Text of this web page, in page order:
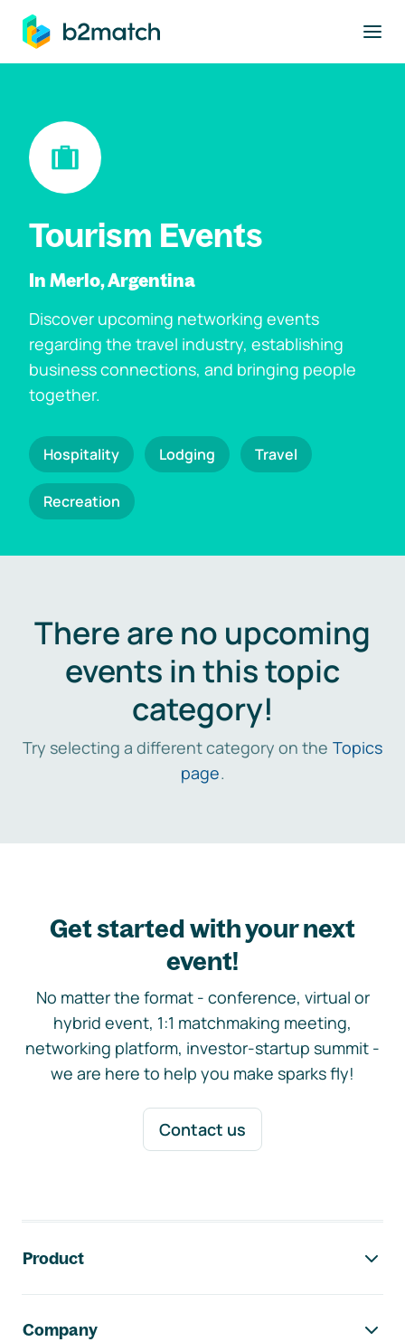
main content
Tourism Events
In Merlo, Argentina
Discover upcoming networking events
regarding the travel industry, establishing
business connections, and bringing people
together.
Hospitality Lodging Travel
Recreation
There are no upcoming
events in this topic
category!
Try selecting a different category on the Topics
page.
Get started with your next
event!
No matter the format - conference, virtual or
hybrid event, 1:1 matchmaking meeting,
networking platform, investor-startup summit -
we are here to help you make sparks fly!
Contact us
Product
Company